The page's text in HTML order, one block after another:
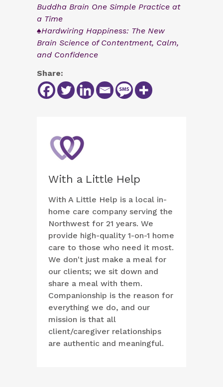
Buddha Brain One Simple Practice at
a Time
♠Hardwiring Happiness: The New
Brain Science of Contentment, Calm,
and Confidence
Share:
With a Little Help
With A Little Help is a local in-
home care company serving the
Northwest for 21 years. We
provide high-quality 1-on-1 home
care to those who need it most.
We don't just make a meal for
our clients; we sit down and
share a meal with them.
Companionship is the reason for
everything we do, and our
mission is that all
client/caregiver relationships
are authentic and meaningful.